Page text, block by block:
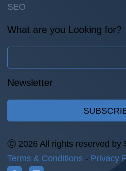
SEO
What are you Looking for?
Newsletter
Ⓒ 2026 All rights reserved by
Terms & Conditions - Privacy